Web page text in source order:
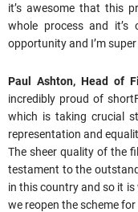
it’s awesome that this
whole process and it’s
opportunity and I’m
Paul Ashton, Head of
incredibly proud of
which is taking crucial
representation and
The sheer quality of the
testament to the
in this country and so it
we reopen the scheme